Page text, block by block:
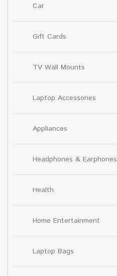
Car
Gift Cards
TV Wall Mounts
Laptop Accessories
Appliances
Headphones & Earphones
Health
Home Entertainment
Laptop Bags